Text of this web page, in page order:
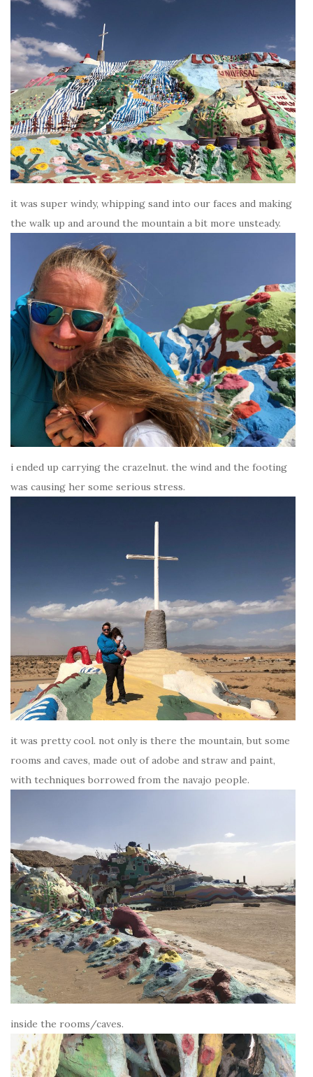
it was super windy, whipping sand into our faces and making
the walk up and around the mountain a bit more unsteady.
i ended up carrying the crazelnut. the wind and the footing
was causing her some serious stress.
it was pretty cool. not only is there the mountain, but some
rooms and caves, made out of adobe and straw and paint,
with techniques borrowed from the navajo people.
inside the rooms/caves.